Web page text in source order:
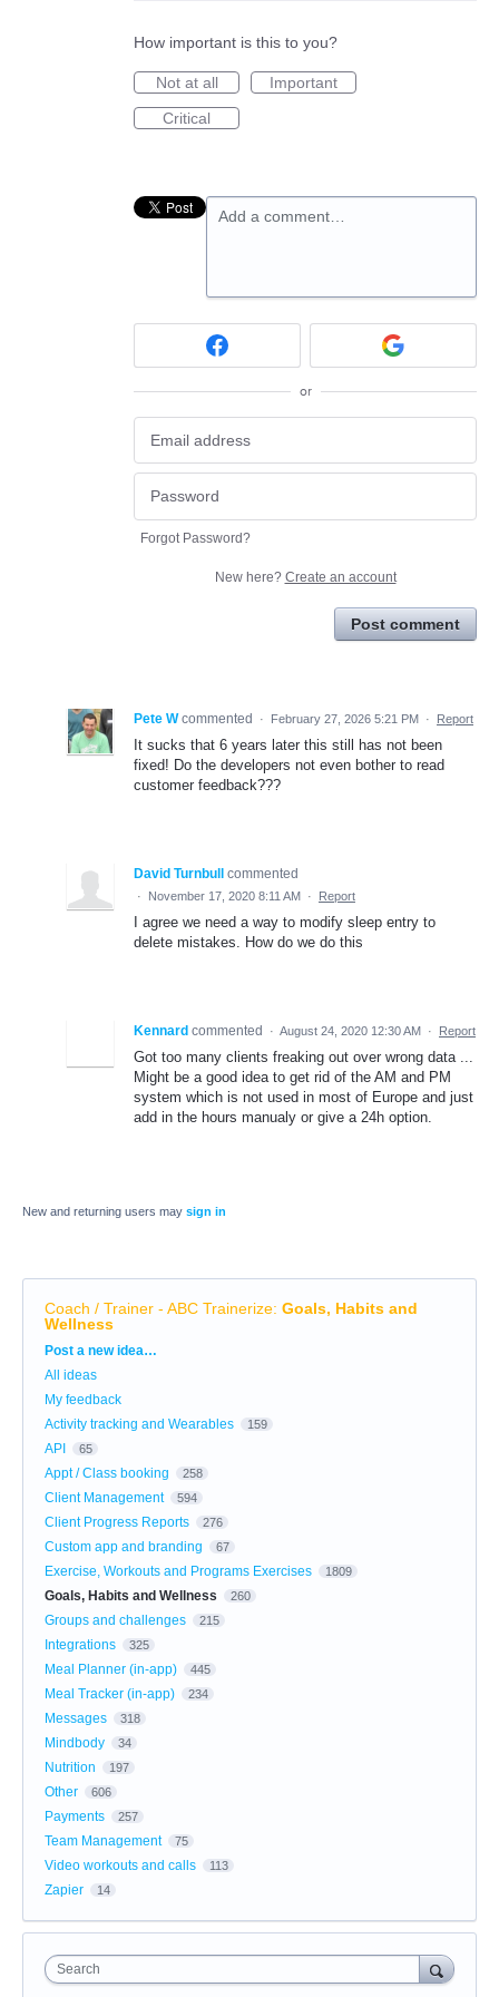
How important is this to you?
Not at all
Important
Critical
Add a comment…
or
Forgot Password?
New here? Create an account
Post comment
Pete W commented · February 27, 2026 5:21 PM · Report
It sucks that 6 years later this still has not been
fixed! Do the developers not even bother to read
customer feedback???
David Turnbull commented
· November 17, 2020 8:11 AM · Report
I agree we need a way to modify sleep entry to
delete mistakes. How do we do this
Kennard commented · August 24, 2020 12:30 AM · Report
Got too many clients freaking out over wrong data ...
Might be a good idea to get rid of the AM and PM
system which is not used in most of Europe and just
add in the hours manualy or give a 24h option.
New and returning users may sign in
Coach / Trainer - ABC Trainerize: Goals, Habits and
Wellness
Categories
Post a new idea…
All ideas
My feedback
Activity tracking and Wearables
159
API 65
Appt / Class booking 258
Client Management 594
Client Progress Reports 276
Custom app and branding 67
Exercise, Workouts and Programs Exercises 1809
Goals, Habits and Wellness 260
Groups and challenges 215
Integrations 325
Meal Planner (in-app) 445
Meal Tracker (in-app) 234
Messages 318
Mindbody 34
Nutrition 197
Other 606
Payments 257
Team Management 75
Video workouts and calls 113
Zapier 14
Search